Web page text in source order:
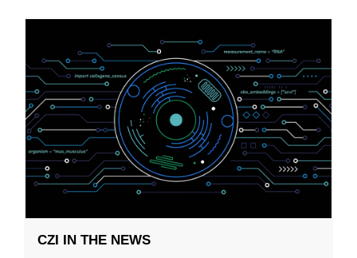
CZI IN THE NEWS